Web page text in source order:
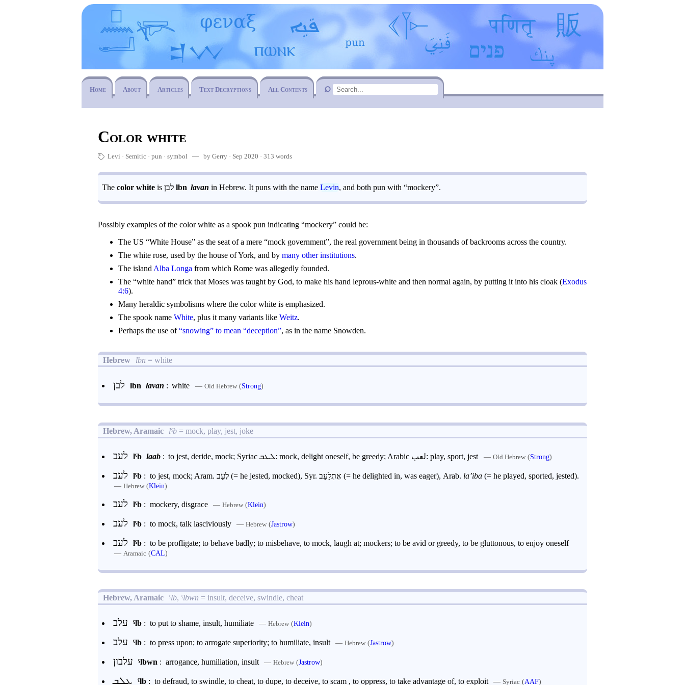
Home About Articles Text Decryptions All Contents
Color white
🏷 Levi Semitic pun · symbol — by Gerry · Sep 2020 · 313 words
The color white is לבן lbn lavan in Hebrew. It puns with the nameLevin, and both pun with “mockery”.
Possibly examples of the color white as a spook pun indicating “mockery” could be:
The US “White House” as the seat of a mere “mock government”, the real government being in thousands of backrooms across the country.
The white rose, used by the house of York, and by many other institutions.
The island Alba Longa from which Rome was allegedly founded.
The “white hand” trick that Moses was taught by God, to make his hand leprous-white and then normal again, by putting it into his cloak (Exodus
4:6).
Many heraldic symbolisms where the color white is emphasized.
The spook name White, plus it many variants like Weitz.
Perhaps the use of“snowing” to mean “deception”, as in the name Snowden.
Hebrew lbn = white
לבן lbn lavan : white — Old Hebrew(Strong)
Hebrew, Aramaic lˁb= mock, play, jest, joke
לעב lˁb laab : to jest, deride, mock; Syriac ܠܥܒ: mock, delight oneself, be greedy; Arabic لعب: play, sport, jest — Old Hebrew(Strong)
לעב lˁb : to jest, mock; Aram. לְעַב (= he jested, mocked), Syr. אֶתְלַעַב (= he delighted in, was eager), Arab. la’iba(= he played, sported, jested).
— Hebrew (Klein)
לעב lˁb : mockery, disgrace — Hebrew(Klein)
לעב lˁb : to mock, talk lasciviously — Hebrew(Jastrow)
לעב lˁb : to be profligate; to behave badly; to misbehave, to mock, laugh at; mockers; to be avid or greedy, to be gluttonous, to enjoy oneself
— Aramaic (CAL)
Hebrew, Aramaic ˁlb, ˁlbwn = insult, deceive, swindle, cheat
עלב ˁlb : to put to shame, insult, humiliate — Hebrew(Klein)
עלב ˁlb : to press upon; to arrogate superiority; to humiliate, insult — Hebrew(Jastrow)
עלבון ˁlbwn : arrogance, humiliation, insult — Hebrew(Jastrow)
ܥܠܒ ˁlb : to defraud, to swindle, to cheat, to dupe, to deceive, to scam , to oppress, to take advantage of, to exploit — Syriac(AAF)